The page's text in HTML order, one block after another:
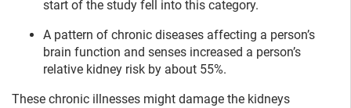
start of the study fell into this category.
A pattern of chronic diseases affecting a person’s
brain function and senses increased a person’s
relative kidney risk by about 55%.
These chronic illnesses might damage the kidneys